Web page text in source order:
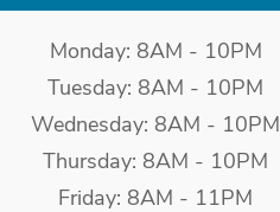
Monday: 8AM - 10PM
Tuesday: 8AM - 10PM
Wednesday: 8AM - 10PM
Thursday: 8AM - 10PM
Friday: 8AM - 11PM